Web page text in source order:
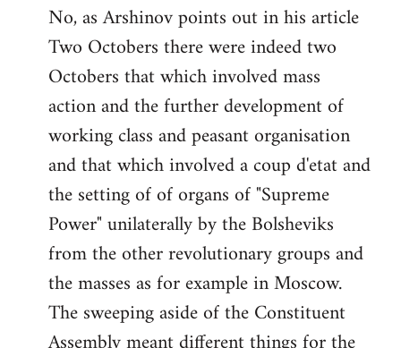
No, as Arshinov points out in his article
Two Octobers there were indeed two
Octobers that which involved mass
action and the further development of
working class and peasant organisation
and that which involved a coup d'etat and
the setting of of organs of "Supreme
Power" unilaterally by the Bolsheviks
from the other revolutionary groups and
the masses as for example in Moscow.
The sweeping aside of the Constituent